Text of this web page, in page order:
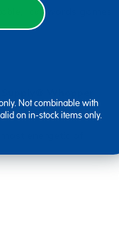
cvc words games
Not combinable with
on in-stock items only.